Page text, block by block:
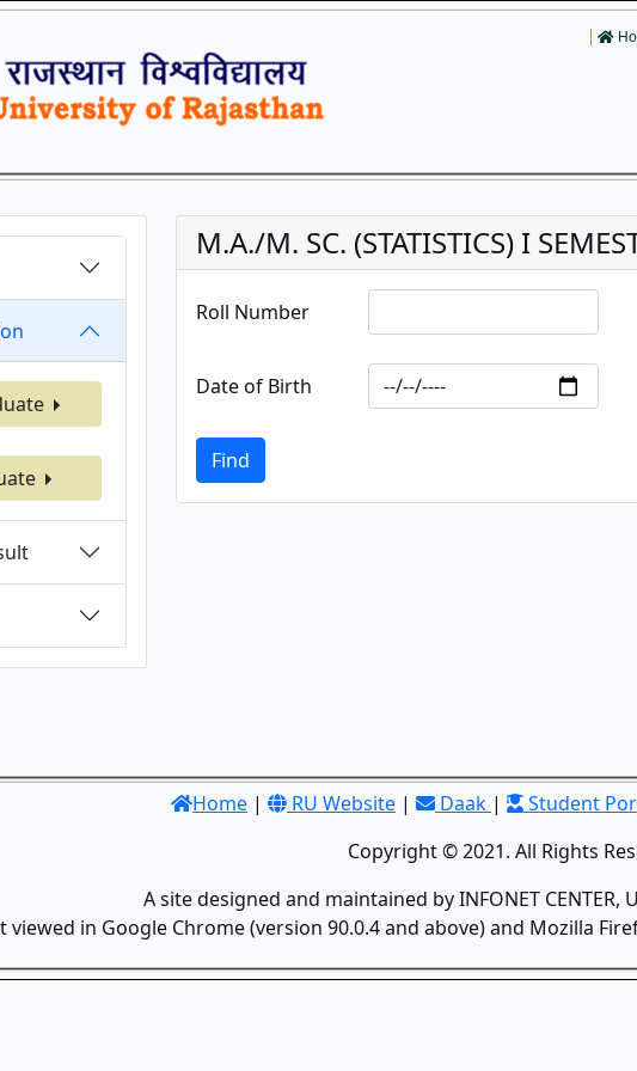
M.A./M. SC. (STATISTICS) I
Roll Number
Date of Birth
Find
Home | RU Website | Daak | Student
Copyright © 2021. All Rights
A site designed and maintained by INFONET CENTER,
viewed in Google Chrome (version 90.0.4 and above) and Mozilla